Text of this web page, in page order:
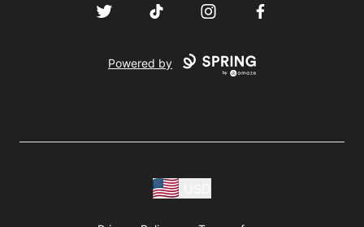
Twitter TikTok InstagramFacebook
Powered by